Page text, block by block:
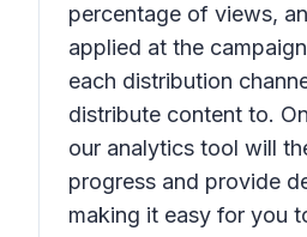
percentage of views,
applied at the
each distribution
distribute content to.
our analytics tool will
progress and provide
making it easy for you